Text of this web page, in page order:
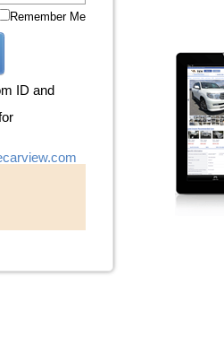
Remember Me
ID and